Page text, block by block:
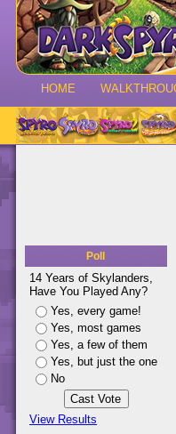
HOME
Poll
14 Years of Skylanders,
Have You Played Any?
Yes, every game!
Yes, most games
Yes, a few of them
Yes, but just the one
No
View Results